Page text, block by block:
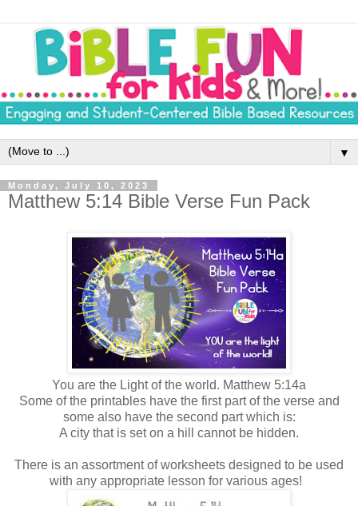
▼
Monday, July 10, 2023
Matthew 5:14 Bible Verse Fun Pack
You are the Light of the world. Matthew 5:14a
Some of the printables have the first part of the verse and
some also have the second part which is:
A city that is set on a hill cannot be hidden.
There is an assortment of worksheets designed to be used
with any appropriate lesson for various ages!